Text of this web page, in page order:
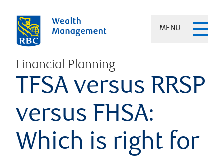
MENU
Financial Planning
TFSA versus RRSP
versus FHSA:
Which is right for